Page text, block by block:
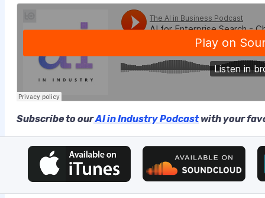
Subscribe to ourAI in Industry Podcastwith your